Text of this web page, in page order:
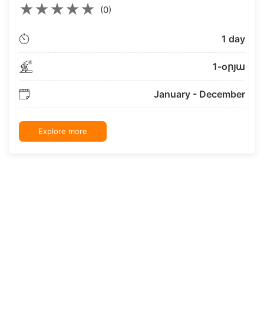
★★★★★ (0)
1 day
1-oրյա
January - December
Explore more